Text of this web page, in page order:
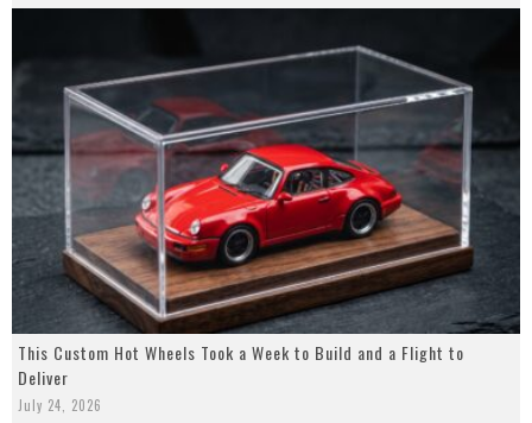
This Custom Hot Wheels Took a Week to Build and a Flight to
Deliver
July 24, 2026